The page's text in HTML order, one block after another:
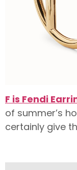
F is Fendi
of summer’s
certainly give